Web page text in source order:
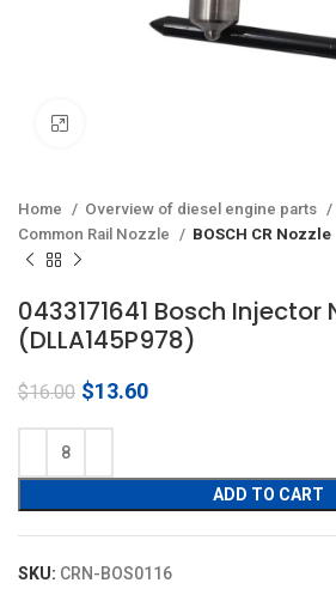
Home Overview of diesel engine parts
Common Rail Nozzle
BOSCH CR Nozzle
0433171641 Bosch Injector
(DLLA145P978)
$16.00 Original
$13.60Current
ADD TO CART
SKU: CRN-BOS0116